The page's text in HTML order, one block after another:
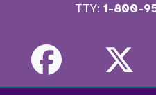
TTY: 1-800-
Facebook